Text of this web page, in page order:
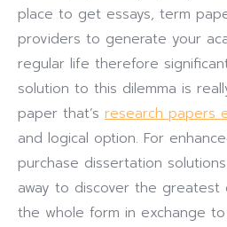
place to get essays, term
providers to generate your
regular life therefore
solution to this dilemma is
paper that’s research papers
and logical option. For
purchase dissertation
away to discover the greatest
the whole form in exchange